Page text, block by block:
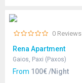
0 Reviews
Rena Apartment
Gaios, Paxi (Paxos)
From 100€ /Night